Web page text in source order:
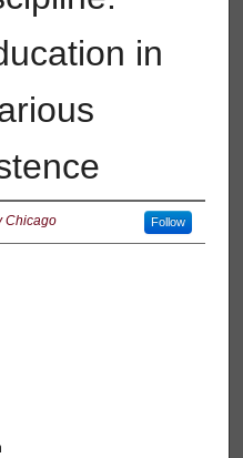
in
Chicago Follow